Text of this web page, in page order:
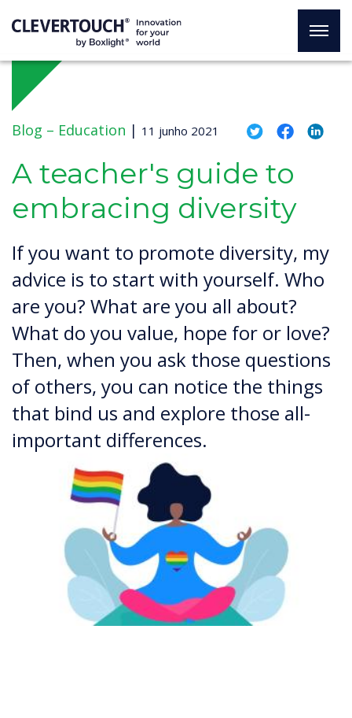
Blog – Education | 11 junho 2021
A teacher's guide to
embracing diversity
If you want to promote diversity, my
advice is to start with yourself. Who
are you? What are you all about?
What do you value, hope for or love?
Then, when you ask those questions
of others, you can notice the things
that bind us and explore those all-
important differences.